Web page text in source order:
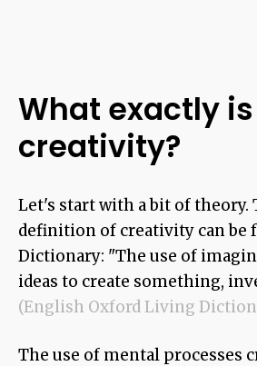
What exactly is
creativity?
Let's start with a bit of
definition of creativity can be
Dictionary: "The use of
ideas to create something,
(English Oxford Living
The use of mental processes